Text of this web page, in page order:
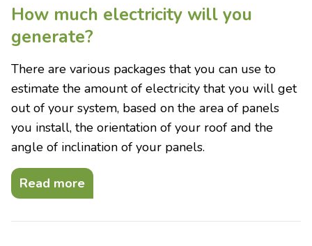
How much electricity will you
generate?
There are various packages that you can use to
estimate the amount of electricity that you will get
out of your system, based on the area of panels
you install, the orientation of your roof and the
angle of inclination of your panels.
Read more